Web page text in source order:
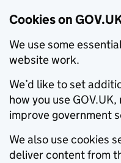
Cookies on
We use some
website work.
We’d like to set
how you use
improve government
We also use cookies
deliver content from